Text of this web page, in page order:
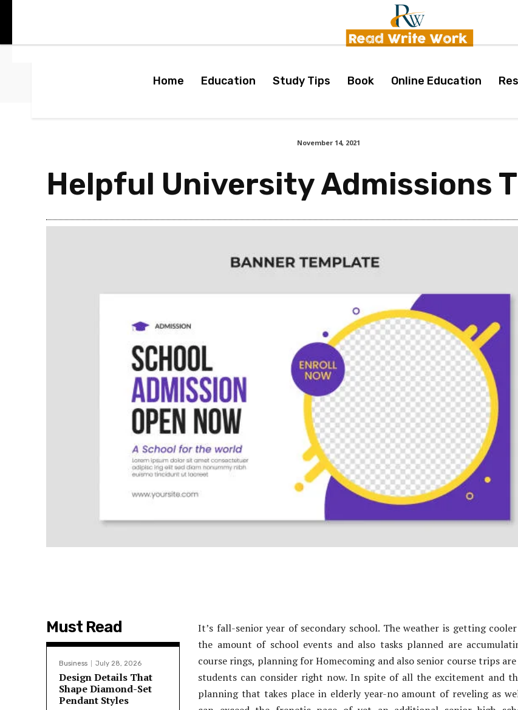
Home Education Study Tips Book Online Education
November 14, 2021
Helpful University Admissions
Must Read
Business July 28, 2026
Design Details That
Shape Diamond-Set
Pendant Styles
It’s fall-senior year of secondary school. The weather is getting
the amount of school events and also tasks planned are
course rings, planning for Homecoming and also senior course trips
students can consider right now. In spite of all the excitement and
planning that takes place in elderly year-no amount of reveling as